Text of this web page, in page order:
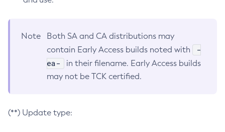
Note
Both SA and CA distributions may
contain Early Access builds noted with
-
ea-
in their filename. Early Access builds
may not be TCK certified.
(**) Update type: